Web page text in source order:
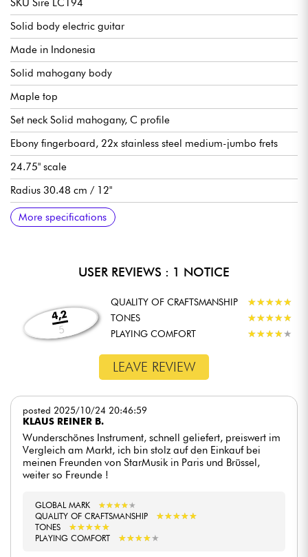
SKU Sire LC194
Solid body electric guitar
Made in Indonesia
Solid mahogany body
Maple top
Set neck Solid mahogany, C profile
Ebony fingerboard, 22x stainless steel medium-jumbo frets
24.75" scale
Radius 30.48 cm / 12"
Neck to nut width 43 mm
LC Vintage P90 single-coil pickups
1 volume per pickup, 1 tone per pickup, 3x pickup selector
switch
Sire Modern Tune-O-Matic bridge
Sire Aluminum Stop Bar tailpiece
Sire Premium locking tuning machines
Gloss finish
More specifications
USER REVIEWS : 1 NOTICE
4,2
5
QUALITY OF CRAFTSMANSHIP ★★★★★
★★★★★
TONES
★★★★★
★★★★★
PLAYING COMFORT
★★★★★
★★★★★
LEAVE REVIEW
posted 2025/10/24 20:46:59
KLAUS REINER B.
Wunderschönes Instrument, schnell geliefert, preiswert im
Vergleich am Markt, ich bin stolz auf den Einkauf bei
meinen Freunden von StarMusik in Paris und Brüssel,
weiter so Freunde !
GLOBAL MARK ★★★★★
★★★★★
QUALITY OF CRAFTSMANSHIP
★★★★★
★★★★★
TONES ★★★★★
★★★★★
PLAYING COMFORT ★★★★★
★★★★★